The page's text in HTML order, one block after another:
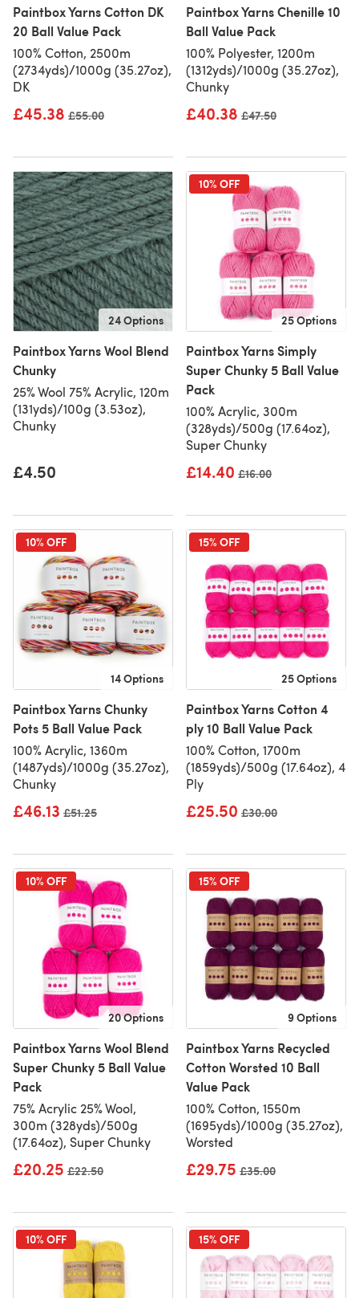
Paintbox Yarns Cotton DK
20 Ball Value Pack
100% Cotton, 2500m
(2734yds)/1000g (35.27oz),
DK
£45.38 Old price
£55.00
Paintbox Yarns Chenille 10
Ball Value Pack
100% Polyester, 1200m
(1312yds)/1000g (35.27oz),
Chunky
£40.38 Old price
£47.50
24 Options
Paintbox Yarns Wool Blend
Chunky
25% Wool 75% Acrylic, 120m
(131yds)/100g (3.53oz),
Chunky
£4.50
10% OFF
25 Options
Paintbox Yarns Simply
Super Chunky 5 Ball Value
Pack
100% Acrylic, 300m
(328yds)/500g (17.64oz),
Super Chunky
£14.40 Old price
£16.00
10% OFF
14 Options
Paintbox Yarns Chunky
Pots 5 Ball Value Pack
100% Acrylic, 1360m
(1487yds)/1000g (35.27oz),
Chunky
£46.13 Old price
£51.25
15% OFF
25 Options
Paintbox Yarns Cotton 4
ply 10 Ball Value Pack
100% Cotton, 1700m
(1859yds)/500g (17.64oz), 4
Ply
£25.50 Old price
£30.00
10% OFF
20 Options
Paintbox Yarns Wool Blend
Super Chunky 5 Ball Value
Pack
75% Acrylic 25% Wool,
300m (328yds)/500g
(17.64oz), Super Chunky
£20.25 Old price
£22.50
15% OFF
9 Options
Paintbox Yarns Recycled
Cotton Worsted 10 Ball
Value Pack
100% Cotton, 1550m
(1695yds)/1000g (35.27oz),
Worsted
£29.75 Old price
£35.00
10% OFF 15% OFF